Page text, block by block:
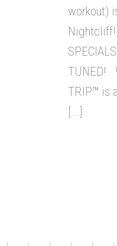
workout)
Nightcliff!
TUNED!
TRIP™ is
[...]